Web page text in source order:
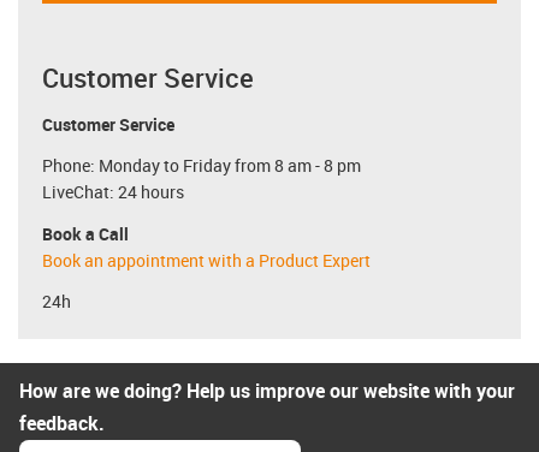
Customer Service
Customer Service
Phone: Monday to Friday from 8 am - 8 pm
LiveChat: 24 hours
Book a Call
Book an appointment with a Product Expert
24h
How are we doing? Help us improve our website with your
feedback.